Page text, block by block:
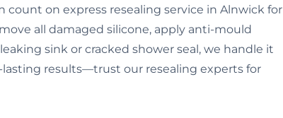
count on express resealing service in Alnwick for
all damaged silicone, apply anti-mould
sink or cracked shower seal, we handle it
lasting results—trust our resealing experts for